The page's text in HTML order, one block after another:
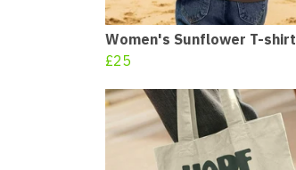
Women's Sunflower T-shirt
£25